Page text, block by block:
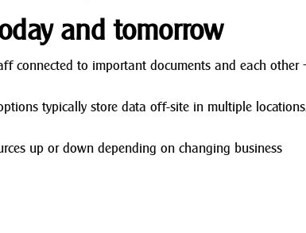
and tomorrow
connected to important documents and each
typically store data off-site in multiple
up or down depending on changing business